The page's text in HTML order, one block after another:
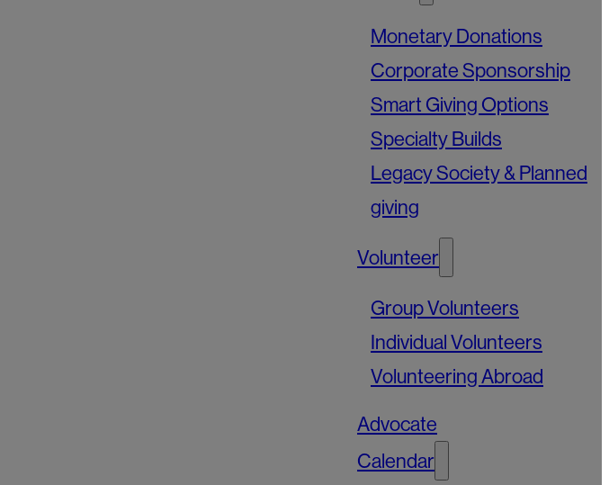
Monetary Donations
Corporate Sponsorship
Smart Giving Options
Specialty Builds
Legacy Society & Planned
giving
Volunteer
Group Volunteers
Individual Volunteers
Volunteering Abroad
Advocate
Calendar